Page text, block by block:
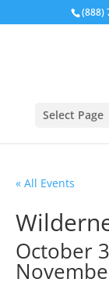
(888)
Select Page
« All Events
October